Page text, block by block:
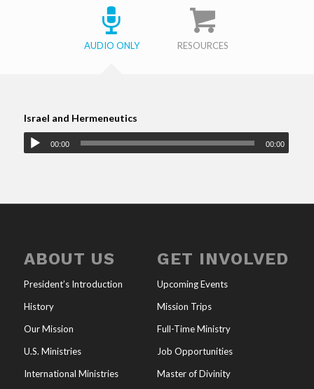
AUDIO ONLY RESOURCES
Israel and Hermeneutics
00:00 00:00
ABOUT US
President’s Introduction
History
Our Mission
U.S. Ministries
International Ministries
GET INVOLVED
Upcoming Events
Mission Trips
Full-Time Ministry
Job Opportunities
Master of Divinity